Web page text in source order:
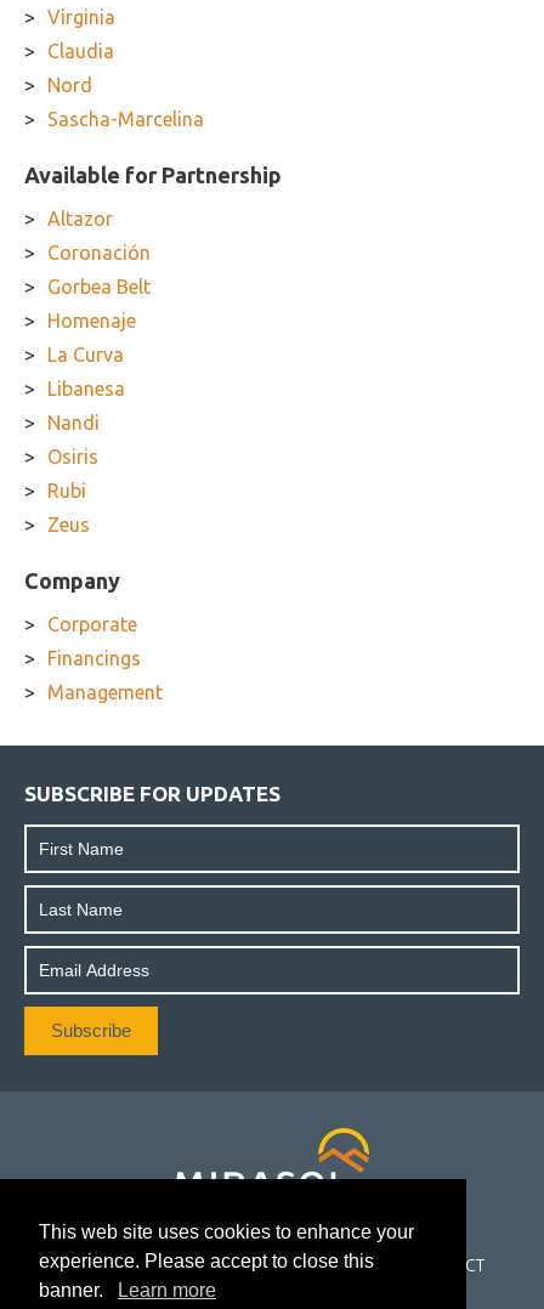
This web site uses cookies to enhance your
experience. Please accept to close this
banner.
Learn more
Virginia
Claudia
Nord
Sascha-Marcelina
Available for Partnership
Altazor
Coronación
Gorbea Belt
Homenaje
La Curva
Libanesa
Nandi
Osiris
Rubi
Zeus
Company
Corporate
Financings
Management
SUBSCRIBE FOR UPDATES
CORPORATE PROJECTS INVESTORS NEWS CONTACT